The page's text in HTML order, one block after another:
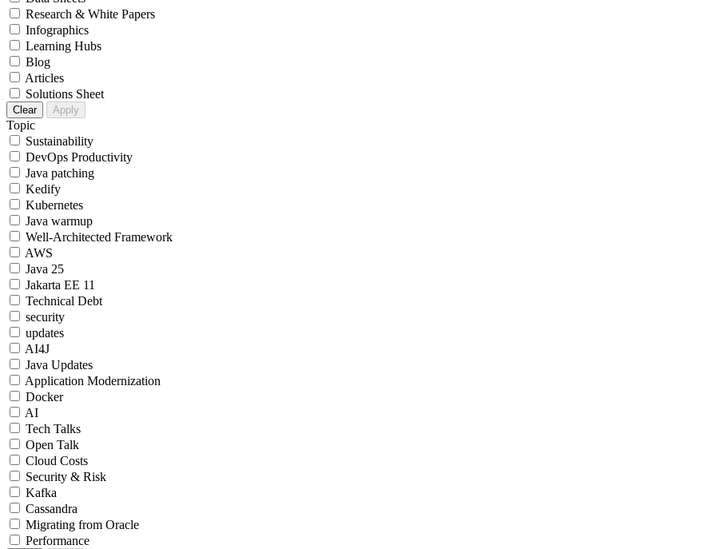
Research & White Papers
Infographics
Learning Hubs
Blog
Articles
Solutions Sheet
Clear Apply
Topic
Sustainability
DevOps Productivity
Java patching
Kedify
Kubernetes
Java warmup
Well-Architected Framework
AWS
Java 25
Jakarta EE 11
Technical Debt
security
updates
AI4J
Java Updates
Application Modernization
Docker
AI
Tech Talks
Open Talk
Cloud Costs
Security & Risk
Kafka
Cassandra
Migrating from Oracle
Performance